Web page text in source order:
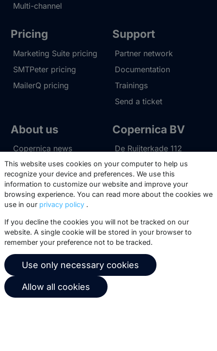
Multi-channel
Pricing
Marketing Suite pricing
SMTPeter pricing
MailerQ pricing
Support
Partner network
Documentation
Trainings
Send a ticket
About us
Copernica news
Career at Copernica
Contact us
Copernica BV
De Ruijterkade 112
1011 AB Amsterdam
+31 (0)20 520 61 90
info@copernica.com
Our newsletter keeps you informed
about our product updates, best
practices, white papers, webinars and
This website uses cookies on your computer to help us
recognize your device and preferences. We use this
information to customize our website and improve your
browsing experience. You can read more about the cookies we
use in our privacy policy .
If you decline the cookies you will not be tracked on our
website. A single cookie will be stored in your browser to
remember your preference not to be tracked.
Use only necessary cookies
Allow all cookies